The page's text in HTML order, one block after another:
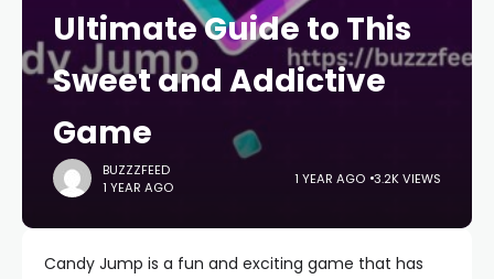
Ultimate Guide to This
Sweet and Addictive
Game
BUZZZFEED
1 YEAR AGO
1 YEAR AGO 3.2K VIEWS
Candy Jump is a fun and exciting game that has